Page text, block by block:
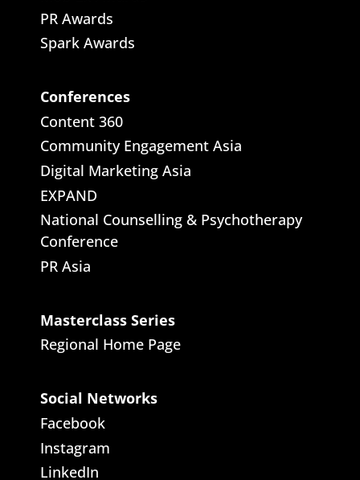
PR Awards
Spark Awards
Conferences
Content 360
Community Engagement Asia
Digital Marketing Asia
EXPAND
National Counselling & Psychotherapy
Conference
PR Asia
Masterclass Series
Regional Home Page
Social Networks
Facebook
Instagram
LinkedIn